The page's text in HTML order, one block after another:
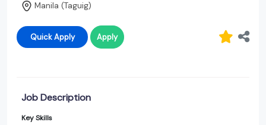
Manila (Taguig)
Quick Apply Apply
Job Description
Key Skills